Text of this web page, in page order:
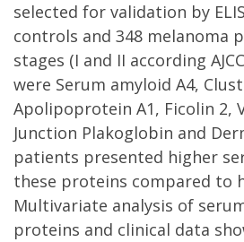
selected for validation by
controls and 348 melanoma
stages (I and II according
were Serum amyloid A4,
Apolipoprotein A1, Ficolin 2,
Junction Plakoglobin and
patients presented higher
these proteins compared to
Multivariate analysis of
proteins and clinical data